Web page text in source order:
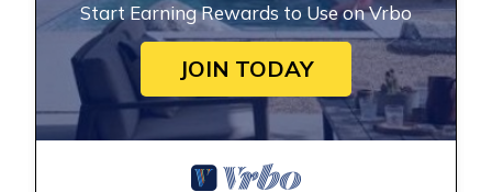
Start Earning Rewards to Use on Vrbo
JOIN TODAY